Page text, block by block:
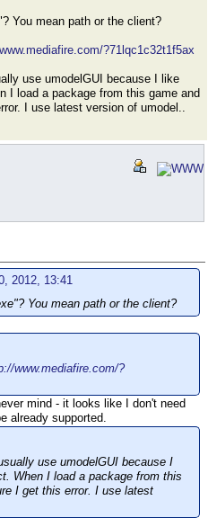
You mean path or the client?
?71lqc1c32t1f5ax
use umodelGUI because I like
I load a package from this game and
I use latest version of umodel..
2012, 13:41
You mean path or the client?
www.mediafire.com/?
mind - it looks like I don't need
already supported.
use umodelGUI because I
When I load a package from this
I get this error. I use latest